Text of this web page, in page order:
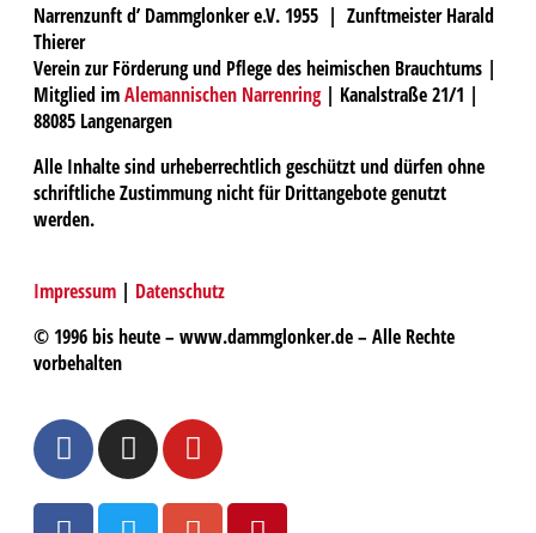
Narrenzunft d’ Dammglonker e.V. 1955 | Zunftmeister Harald
Thierer
Verein zur Förderung und Pflege des heimischen Brauchtums |
Mitglied imAlemannischen Narrenring| Kanalstraße 21/1 |
88085 Langenargen
Alle Inhalte sind urheberrechtlich geschützt und dürfen ohne
schriftliche Zustimmung nicht für Drittangebote genutzt
werden.
Impressum | Datenschutz
© 1996 bis heute – www.dammglonker.de – Alle Rechte
vorbehalten